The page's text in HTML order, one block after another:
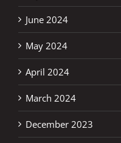
June 2024
May 2024
April 2024
March 2024
December 2023